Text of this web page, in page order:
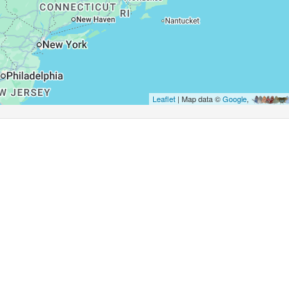
Leaflet| Map data ©Google,